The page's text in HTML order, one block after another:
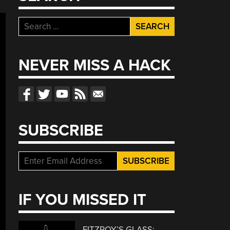
Search
for:
NEVER MISS A HACK
SUBSCRIBE
IF YOU MISSED IT